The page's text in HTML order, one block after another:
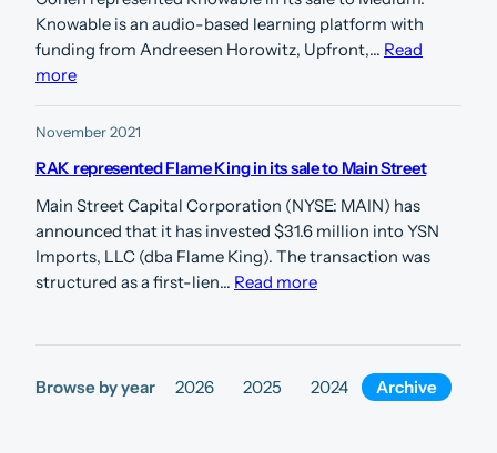
Knowable is an audio-based learning platform with
funding from Andreesen Horowitz, Upfront,… Read
more
November 2021
RAK represented Flame King in its sale to Main Street
Main Street Capital Corporation (NYSE: MAIN) has
announced that it has invested $31.6 million into YSN
Imports, LLC (dba Flame King). The transaction was
structured as a first-lien… Read more
Browse by year 2026 2025 2024 Archive